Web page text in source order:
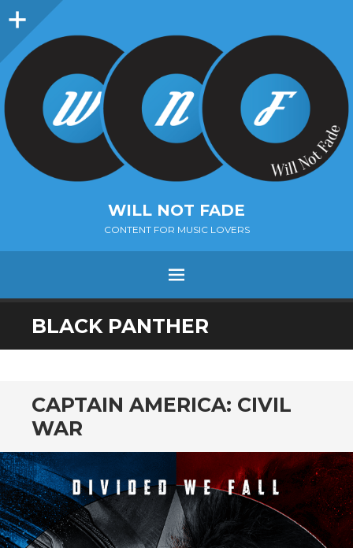
Sidebar
WILL NOT FADE
CONTENT FOR MUSIC LOVERS
Menu
SKIP
TO
BLACK PANTHER
CAPTAIN AMERICA: CIVIL
WAR